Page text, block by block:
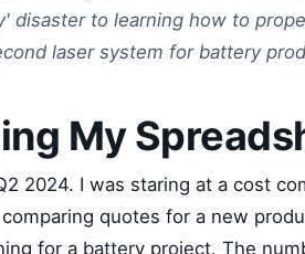
disaster to learning how to
laser system for battery
My
2024. I was staring at a cost
quotes for a new
for a battery project. The